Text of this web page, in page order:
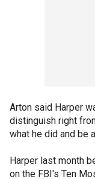
Arton said Harper
distinguish right
what he did and be
Harper last month
on the FBI's Ten